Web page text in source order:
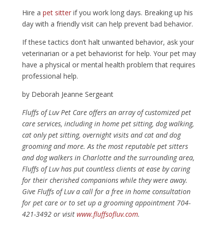
Hire a pet sitterif you work long days. Breaking up his
day with a friendly visit can help prevent bad behavior.
If these tactics don’t halt unwanted behavior, ask your
veterinarian or a pet behaviorist for help. Your pet may
have a physical or mental health problem that requires
professional help.
by Deborah Jeanne Sergeant
Fluffs of Luv Pet Care offers an array of customized pet
care services, including in home pet sitting, dog walking,
cat only pet sitting, overnight visits and cat and dog
grooming and more. As the most reputable pet sitters
and dog walkers in Charlotte and the surrounding area,
Fluffs of Luv has put countless clients at ease by caring
for their cherished companions while they were away.
Give Fluffs of Luv a call for a free in home consultation
for pet care or to set up a grooming appointment 704-
421-3492 or visit www.fluffsofluv.com.